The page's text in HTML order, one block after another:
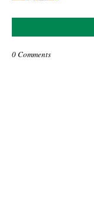
0 Comments